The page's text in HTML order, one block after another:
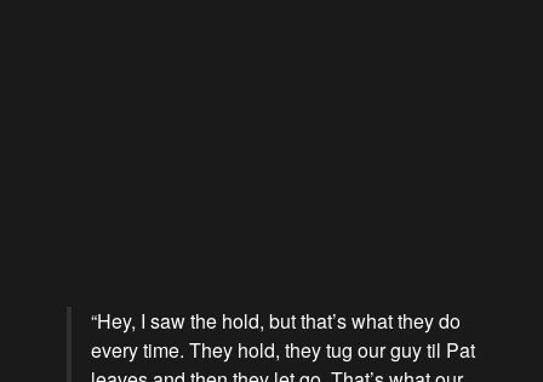
“Hey, I saw the hold, but that’s what they do
every time. They hold, they tug our guy til Pat